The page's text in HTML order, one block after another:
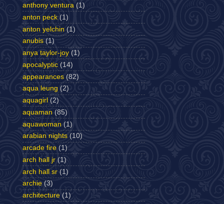
anthony ventura (1)
anton peck (1)
anton yelchin (1)
anubis (1)
anya taylor-joy (1)
apocalyptic (14)
appearances (82)
aqua leung (2)
aquagirl (2)
aquaman (85)
aquawoman (1)
arabian nights (10)
arcade fire (1)
arch hall jr (1)
arch hall sr (1)
archie (3)
architecture (1)